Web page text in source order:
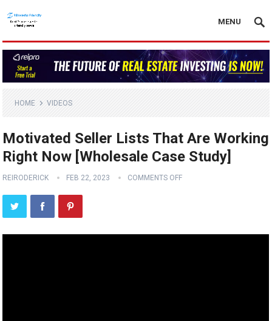
MENU
HOME VIDEOS
Motivated Seller Lists That Are Working
Right Now [Wholesale Case Study]
REIRODERICK FEB 22, 2023 COMMENTS OFF